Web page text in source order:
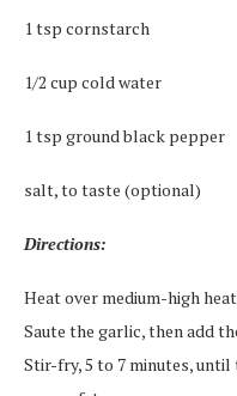
1 tsp cornstarch
1/2 cup cold water
1 tsp ground black pepper
salt, to taste (optional)
Directions:
Heat over medium-high
Saute the garlic, then add
Stir-fry, 5 to 7 minutes,